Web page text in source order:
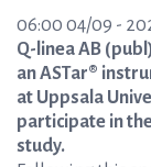
06:00 04/09 -
Q-linea AB
an ASTar®
at Uppsala
participate in
study.